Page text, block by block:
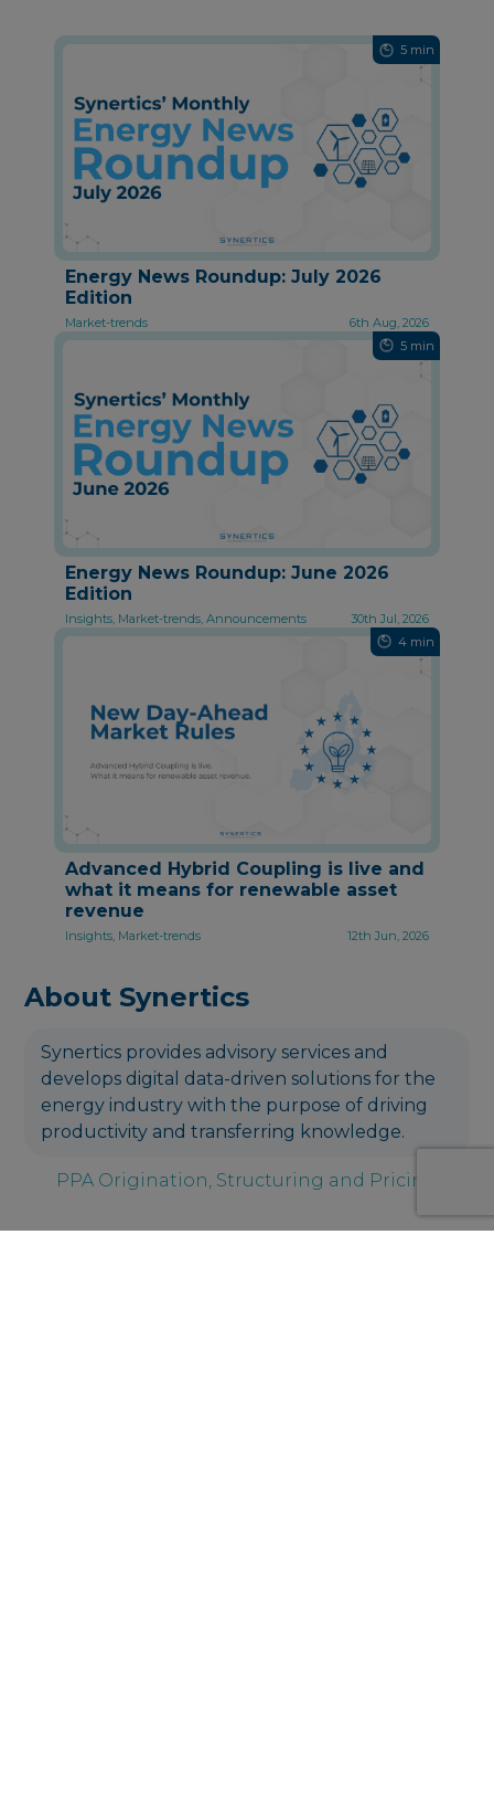
5 min
Energy News Roundup: July 2026
Edition
Market-trends
6th Aug, 2026
5 min
Energy News Roundup: June 2026
Edition
Insights, Market-trends, Announcements
30th Jul, 2026
4 min
Advanced Hybrid Coupling is live and
what it means for renewable asset
revenue
Insights, Market-trends 12th Jun, 2026
About Synertics
Synertics provides advisory services and
develops digital data-driven solutions for the
energy industry with the purpose of driving
productivity and transferring knowledge.
PPA Origination, Structuring and Pricing